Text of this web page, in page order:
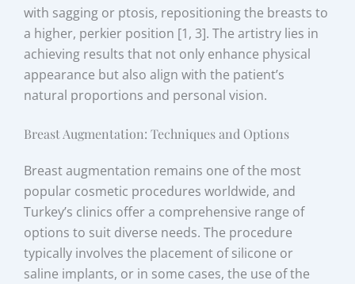
with sagging or ptosis, repositioning the breasts to
a higher, perkier position [1, 3]. The artistry lies in
achieving results that not only enhance physical
appearance but also align with the patient’s
natural proportions and personal vision.
Breast Augmentation: Techniques and Options
Breast augmentation remains one of the most
popular cosmetic procedures worldwide, and
Turkey’s clinics offer a comprehensive range of
options to suit diverse needs. The procedure
typically involves the placement of silicone or
saline implants, or in some cases, the use of the